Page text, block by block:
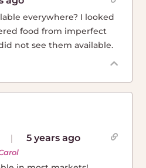
everywhere? I looked
food from imperfect
not see them available.
5 years ago